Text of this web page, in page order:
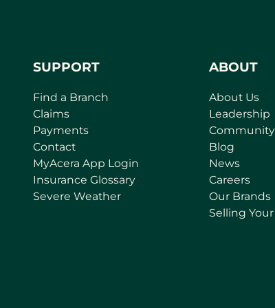
SUPPORT
Find a Branch
Claims
Payments
Contact
MyAcera App Login
Insurance Glossary
Severe Weather
ABOUT
About Us
Leadership
Community
Blog
News
Careers
Our Brands
Selling